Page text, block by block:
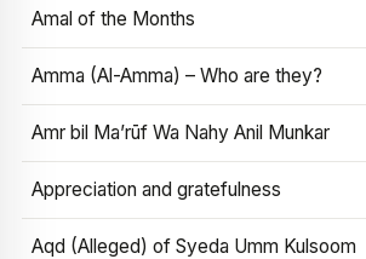
Amal of the Months
Amma (Al-Amma) – Who are they?
Amr bil Ma’rūf Wa Nahy Anil Munkar
Appreciation and gratefulness
Aqd (Alleged) of Syeda Umm Kulsoom